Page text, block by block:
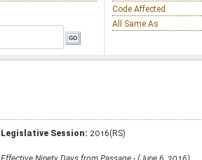
Code Affected
All Same As
Legislative Session: 2016(RS)